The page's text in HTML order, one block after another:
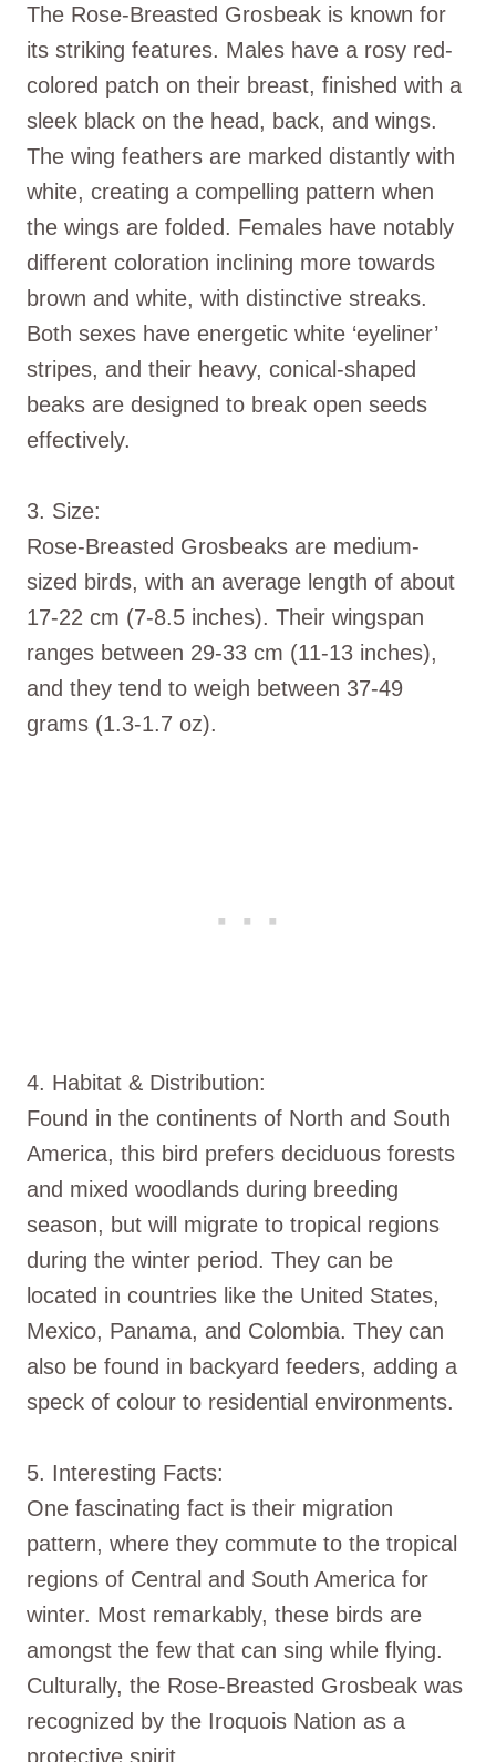
The Rose-Breasted Grosbeak is known for
its striking features. Males have a rosy red-
colored patch on their breast, finished with a
sleek black on the head, back, and wings.
The wing feathers are marked distantly with
white, creating a compelling pattern when
the wings are folded. Females have notably
different coloration inclining more towards
brown and white, with distinctive streaks.
Both sexes have energetic white ‘eyeliner’
stripes, and their heavy, conical-shaped
beaks are designed to break open seeds
effectively.
3. Size:
Rose-Breasted Grosbeaks are medium-
sized birds, with an average length of about
17-22 cm (7-8.5 inches). Their wingspan
ranges between 29-33 cm (11-13 inches),
and they tend to weigh between 37-49
grams (1.3-1.7 oz).
4. Habitat & Distribution:
Found in the continents of North and South
America, this bird prefers deciduous forests
and mixed woodlands during breeding
season, but will migrate to tropical regions
during the winter period. They can be
located in countries like the United States,
Mexico, Panama, and Colombia. They can
also be found in backyard feeders, adding a
speck of colour to residential environments.
5. Interesting Facts:
One fascinating fact is their migration
pattern, where they commute to the tropical
regions of Central and South America for
winter. Most remarkably, these birds are
amongst the few that can sing while flying.
Culturally, the Rose-Breasted Grosbeak was
recognized by the Iroquois Nation as a
protective spirit.